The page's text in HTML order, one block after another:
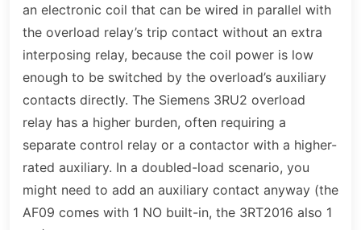
an electronic coil that can be wired in parallel with
the overload relay’s trip contact without an extra
interposing relay, because the coil power is low
enough to be switched by the overload’s auxiliary
contacts directly. The Siemens 3RU2 overload
relay has a higher burden, often requiring a
separate control relay or a contactor with a higher-
rated auxiliary. In a doubled-load scenario, you
might need to add an auxiliary contact anyway (the
AF09 comes with 1 NO built-in, the 3RT2016 also 1